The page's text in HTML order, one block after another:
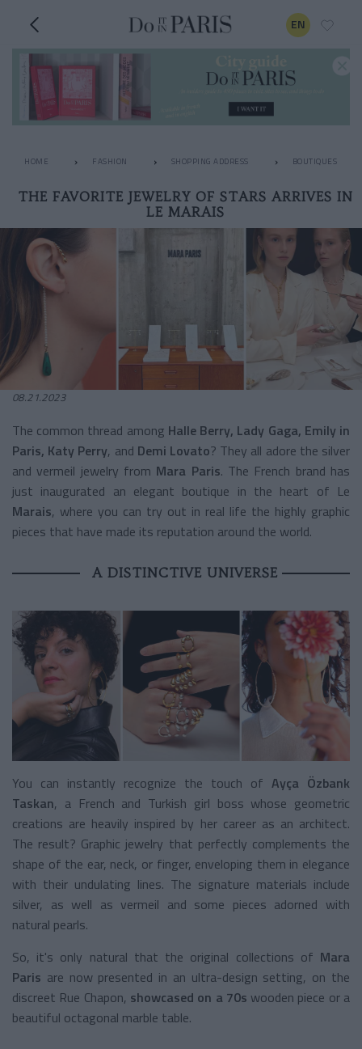
EN
HOME FASHION SHOPPING ADDRESS BOUTIQUES
THE FAVORITE JEWELRY OF STARS ARRIVES IN
LE MARAIS
08.21.2023
The common thread among Halle Berry, Lady Gaga, Emily in
Paris, Katy Perry, and Demi Lovato? They all adore the silver
and vermeil jewelry from Mara Paris. The French brand has
just inaugurated an elegant boutique in the heart of Le
Marais, where you can try out in real life the highly graphic
pieces that have made its reputation around the world.
A DISTINCTIVE UNIVERSE
You can instantly recognize the touch of Ayça Özbank
Taskan, a French and Turkish girl boss whose geometric
creations are heavily inspired by her career as an architect.
The result? Graphic jewelry that perfectly complements the
shape of the ear, neck, or finger, enveloping them in elegance
with their undulating lines. The signature materials include
silver, as well as vermeil and some pieces adorned with
natural pearls.
So, it's only natural that the original collections of Mara
Paris are now presented in an ultra-design setting, on the
discreet Rue Chapon, showcased on a 70s wooden piece or a
beautiful octagonal marble table.